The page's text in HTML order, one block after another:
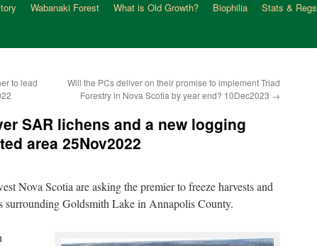
Wabanaki Forest What is Old Growth? Biophilia Stats & Regs
to lead
Will the PCs deliver on their promise to implement Triad
Forestry in Nova Scotia by year end? 10Dec2023 →
SAR lichens and a new logging
area 25Nov2022
Nova Scotia are asking the premier to freeze harvests and
surrounding Goldsmith Lake in Annapolis County.